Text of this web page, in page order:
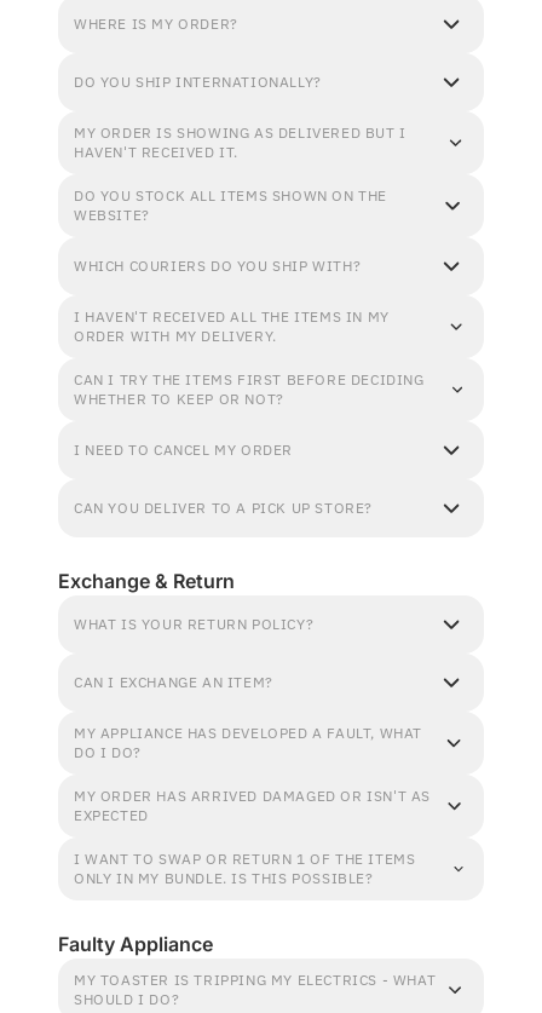
WHERE IS MY ORDER?
DO YOU SHIP INTERNATIONALLY?
MY ORDER IS SHOWING AS DELIVERED BUT I
HAVEN'T RECEIVED IT.
DO YOU STOCK ALL ITEMS SHOWN ON THE
WEBSITE?
WHICH COURIERS DO YOU SHIP WITH?
I HAVEN'T RECEIVED ALL THE ITEMS IN MY
ORDER WITH MY DELIVERY.
CAN I TRY THE ITEMS FIRST BEFORE DECIDING
WHETHER TO KEEP OR NOT?
I NEED TO CANCEL MY ORDER
CAN YOU DELIVER TO A PICK UP STORE?
Exchange & Return
WHAT IS YOUR RETURN POLICY?
CAN I EXCHANGE AN ITEM?
MY APPLIANCE HAS DEVELOPED A FAULT, WHAT
DO I DO?
MY ORDER HAS ARRIVED DAMAGED OR ISN'T AS
EXPECTED
I WANT TO SWAP OR RETURN 1 OF THE ITEMS
ONLY IN MY BUNDLE. IS THIS POSSIBLE?
Faulty Appliance
MY TOASTER IS TRIPPING MY ELECTRICS - WHAT
SHOULD I DO?